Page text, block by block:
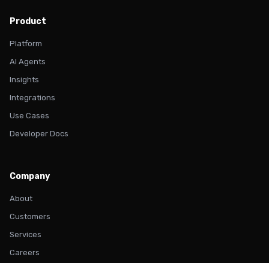
Product
Platform
AI Agents
Insights
Integrations
Use Cases
Developer Docs
Company
About
Customers
Services
Careers